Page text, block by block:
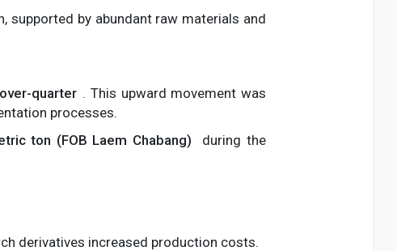
supported by abundant raw materials and
quarter . This upward movement was
processes.
ton (FOB Laem Chabang)
during the
derivatives increased production costs.